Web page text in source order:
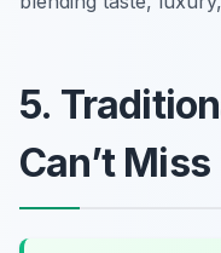
5.
Can’t Miss